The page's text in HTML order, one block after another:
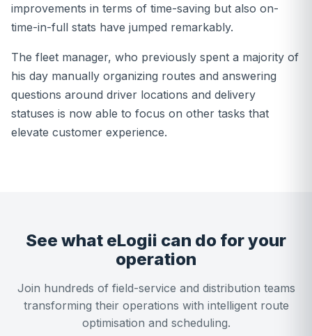
improvements in terms of time-saving but also on-
time-in-full stats have jumped remarkably.
The fleet manager, who previously spent a majority of
his day manually organizing routes and answering
questions around driver locations and delivery
statuses is now able to focus on other tasks that
elevate customer experience.
See what eLogii can do for your
operation
Join hundreds of field-service and distribution teams
transforming their operations with intelligent route
optimisation and scheduling.